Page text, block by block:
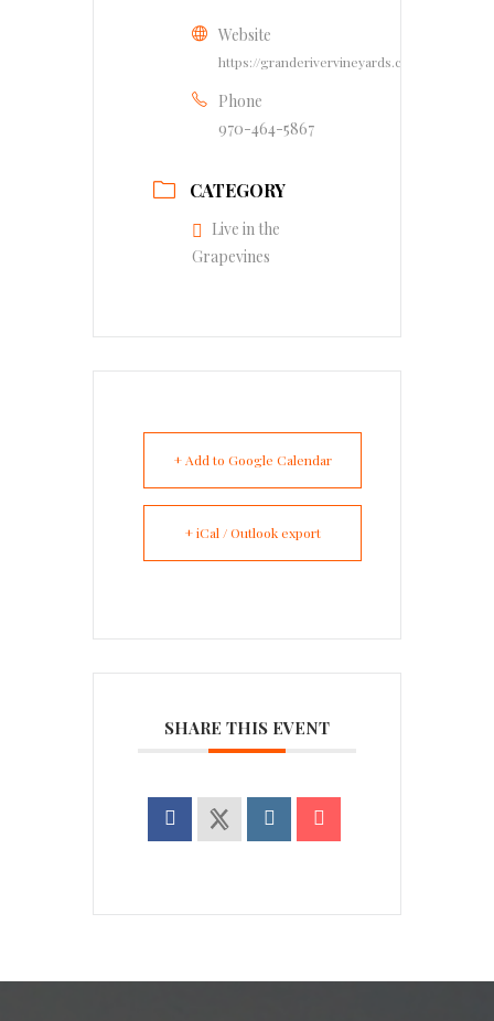
Website
https://granderivervineyards.com
Phone
970-464-5867
CATEGORY
Live in the
Grapevines
+ Add to Google Calendar
+ iCal / Outlook export
SHARE THIS EVENT